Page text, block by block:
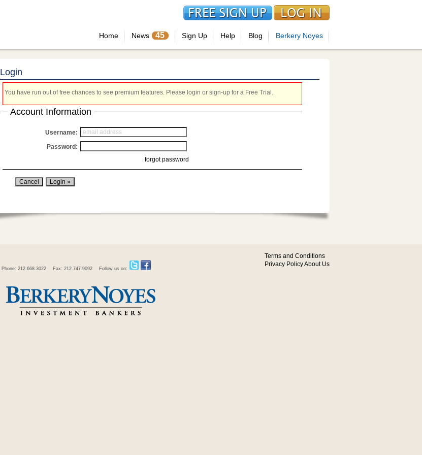
Home News 45 Sign Up Help Blog Berkery Noyes
Login
You have run out of free chances to see premium features. Please login or sign-up for a Free Trial.
Account Information
Username:
Password:
forgot password
Phone: 212.668.3022 Fax: 212.747.9092 Follow us on:
Terms and Conditions
Privacy PolicyAbout Us